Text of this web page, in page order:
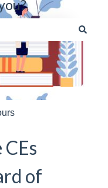
the search field is
of